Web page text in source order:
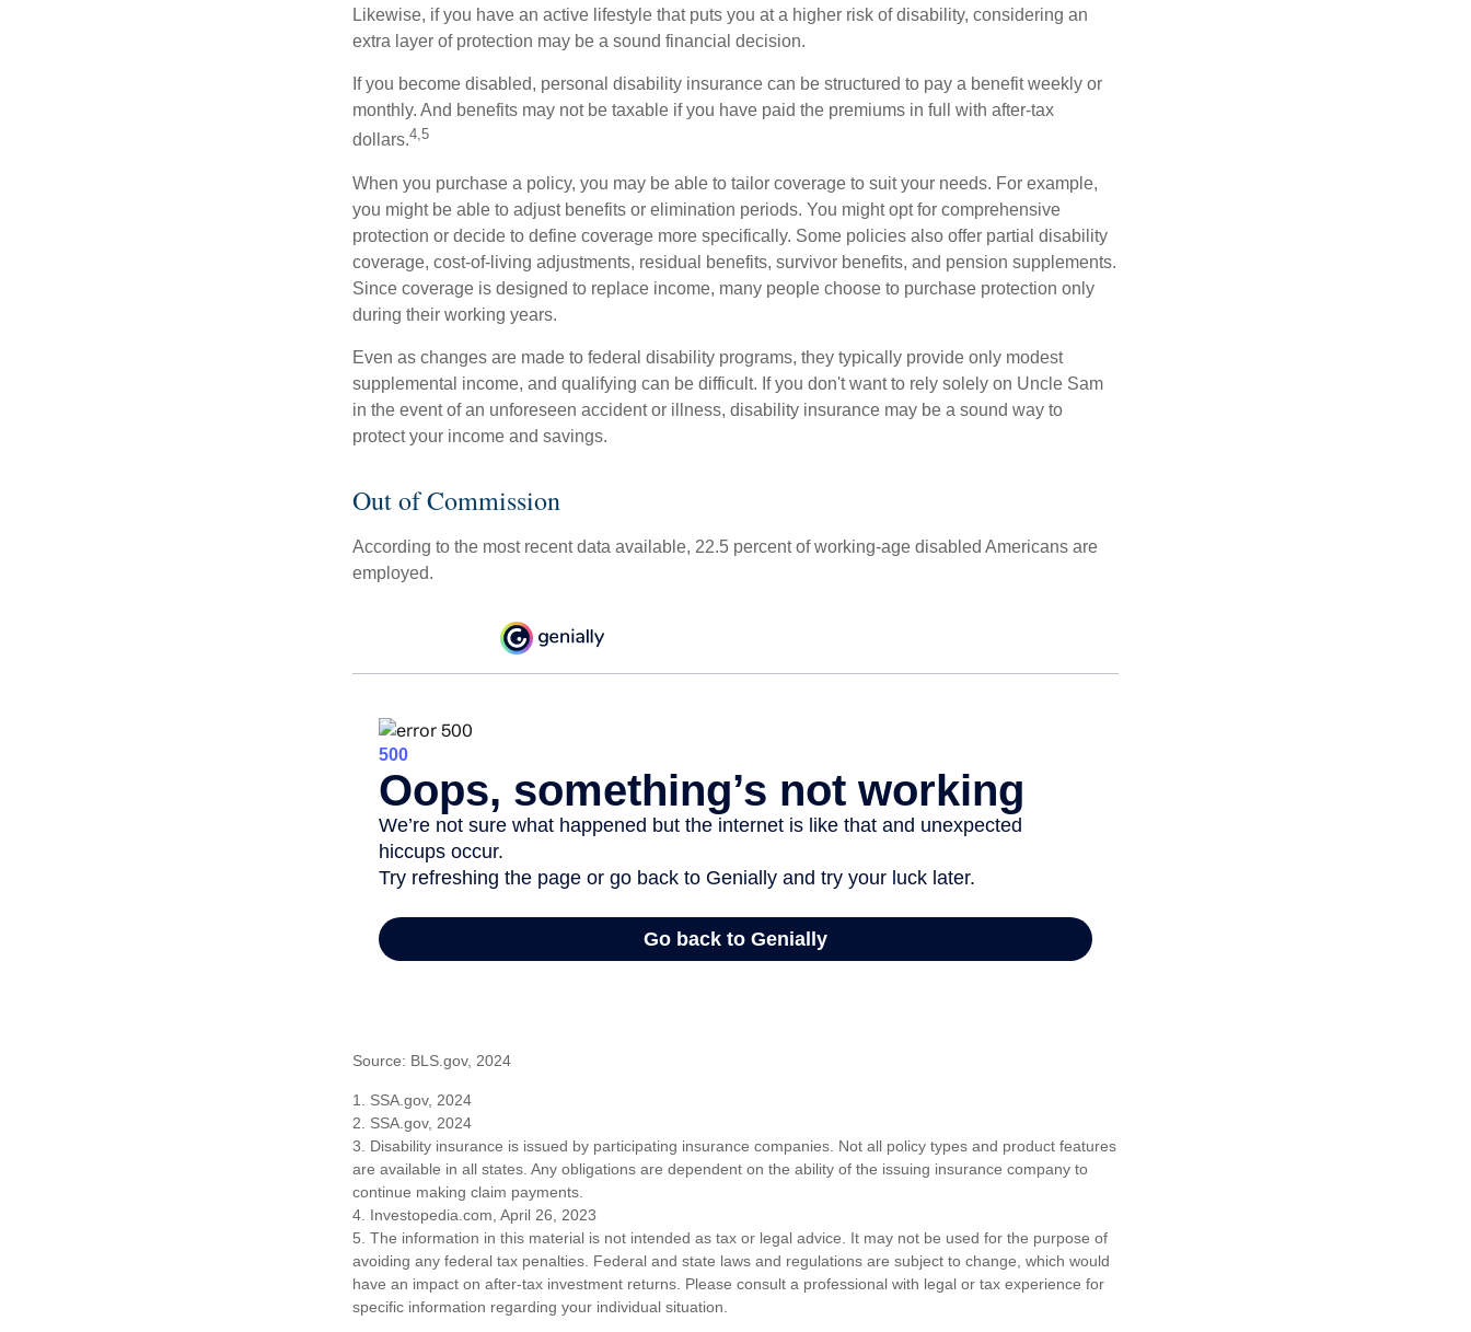
Likewise, if you have an active lifestyle that puts you at a higher risk of disability, considering an
extra layer of protection may be a sound financial decision.
If you become disabled, personal disability insurance can be structured to pay a benefit weekly or
monthly. And benefits may not be taxable if you have paid the premiums in full with after-tax
dollars.4,5
When you purchase a policy, you may be able to tailor coverage to suit your needs. For example,
you might be able to adjust benefits or elimination periods. You might opt for comprehensive
protection or decide to define coverage more specifically. Some policies also offer partial disability
coverage, cost-of-living adjustments, residual benefits, survivor benefits, and pension supplements.
Since coverage is designed to replace income, many people choose to purchase protection only
during their working years.
Even as changes are made to federal disability programs, they typically provide only modest
supplemental income, and qualifying can be difficult. If you don't want to rely solely on Uncle Sam
in the event of an unforeseen accident or illness, disability insurance may be a sound way to
protect your income and savings.
Out of Commission
According to the most recent data available, 22.5 percent of working-age disabled Americans are
employed.
Source: BLS.gov, 2024
1. SSA.gov, 2024
2. SSA.gov, 2024
3. Disability insurance is issued by participating insurance companies. Not all policy types and product features
are available in all states. Any obligations are dependent on the ability of the issuing insurance company to
continue making claim payments.
4. Investopedia.com, April 26, 2023
5. The information in this material is not intended as tax or legal advice. It may not be used for the purpose of
avoiding any federal tax penalties. Federal and state laws and regulations are subject to change, which would
have an impact on after-tax investment returns. Please consult a professional with legal or tax experience for
specific information regarding your individual situation.